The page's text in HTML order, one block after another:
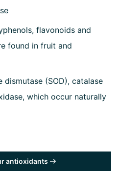
flavonoids and
found in fruit and
dismutase (SOD), catalase
which occur naturally
antioxidants